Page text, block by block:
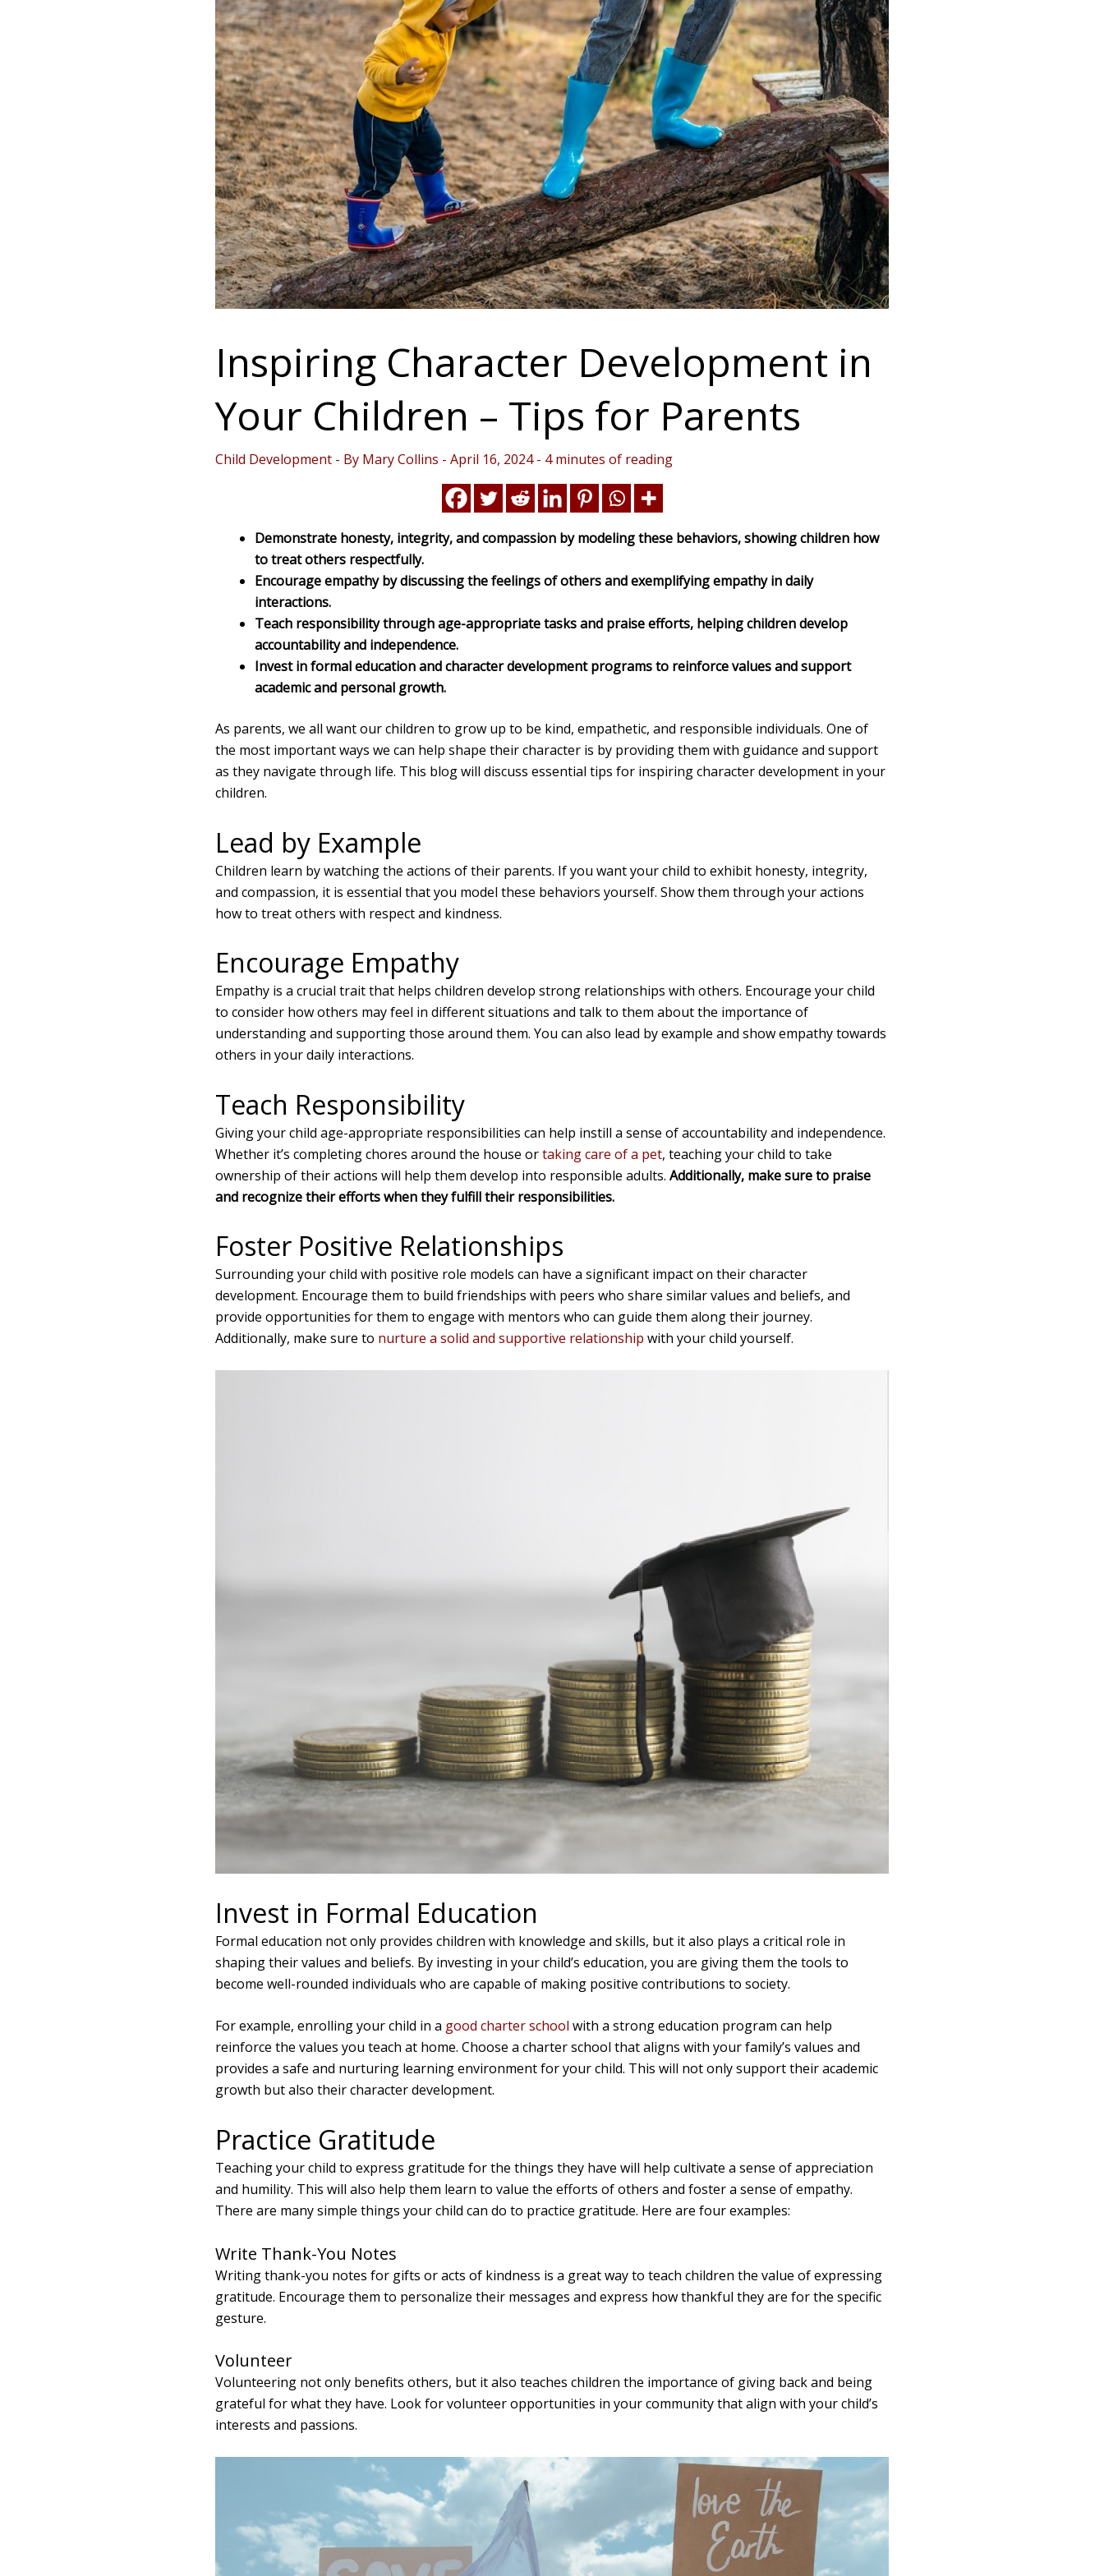
Inspiring Character Development in
Your Children – Tips for Parents
Child Development - By Mary Collins - April 16, 2024- 4 minutes of reading
Demonstrate honesty, integrity, and compassion by modeling these behaviors, showing children how
to treat others respectfully.
Encourage empathy by discussing the feelings of others and exemplifying empathy in daily
interactions.
Teach responsibility through age-appropriate tasks and praise efforts, helping children develop
accountability and independence.
Invest in formal education and character development programs to reinforce values and support
academic and personal growth.
As parents, we all want our children to grow up to be kind, empathetic, and responsible individuals. One of
the most important ways we can help shape their character is by providing them with guidance and support
as they navigate through life. This blog will discuss essential tips for inspiring character development in your
children.
Lead by Example
Children learn by watching the actions of their parents. If you want your child to exhibit honesty, integrity,
and compassion, it is essential that you model these behaviors yourself. Show them through your actions
how to treat others with respect and kindness.
Encourage Empathy
Empathy is a crucial trait that helps children develop strong relationships with others. Encourage your child
to consider how others may feel in different situations and talk to them about the importance of
understanding and supporting those around them. You can also lead by example and show empathy towards
others in your daily interactions.
Teach Responsibility
Giving your child age-appropriate responsibilities can help instill a sense of accountability and independence.
Whether it’s completing chores around the house ortaking care of a pet, teaching your child to take
ownership of their actions will help them develop into responsible adults. Additionally, make sure to praise
and recognize their efforts when they fulfill their responsibilities.
Foster Positive Relationships
Surrounding your child with positive role models can have a significant impact on their character
development. Encourage them to build friendships with peers who share similar values and beliefs, and
provide opportunities for them to engage with mentors who can guide them along their journey.
Additionally, make sure to nurture a solid and supportive relationship with your child yourself.
Invest in Formal Education
Formal education not only provides children with knowledge and skills, but it also plays a critical role in
shaping their values and beliefs. By investing in your child’s education, you are giving them the tools to
become well-rounded individuals who are capable of making positive contributions to society.
For example, enrolling your child in a good charter school with a strong education program can help
reinforce the values you teach at home. Choose a charter school that aligns with your family’s values and
provides a safe and nurturing learning environment for your child. This will not only support their academic
growth but also their character development.
Practice Gratitude
Teaching your child to express gratitude for the things they have will help cultivate a sense of appreciation
and humility. This will also help them learn to value the efforts of others and foster a sense of empathy.
There are many simple things your child can do to practice gratitude. Here are four examples:
Write Thank-You Notes
Writing thank-you notes for gifts or acts of kindness is a great way to teach children the value of expressing
gratitude. Encourage them to personalize their messages and express how thankful they are for the specific
gesture.
Volunteer
Volunteering not only benefits others, but it also teaches children the importance of giving back and being
grateful for what they have. Look for volunteer opportunities in your community that align with your child’s
interests and passions.